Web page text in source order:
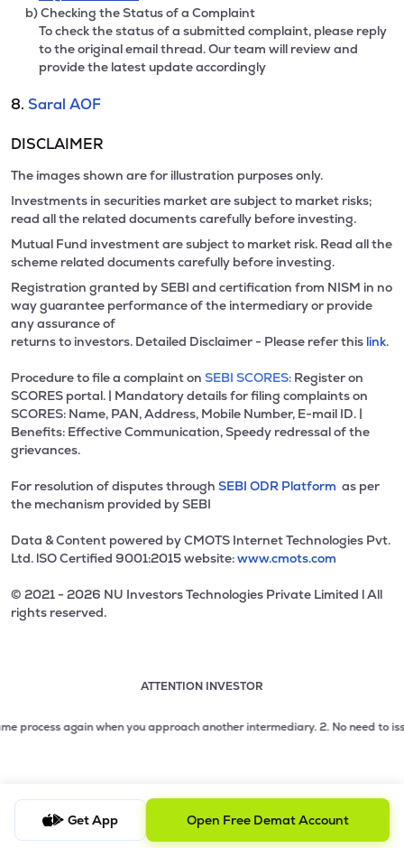
b) Checking the Status of a Complaint
To check the status of a submitted complaint, please reply
to the original email thread. Our team will review and
provide the latest update accordingly
8. Saral AOF
DISCLAIMER
The images shown are for illustration purposes only.
Investments in securities market are subject to market risks;
read all the related documents carefully before investing.
Mutual Fund investment are subject to market risk. Read all the
scheme related documents carefully before investing.
Registration granted by SEBI and certification from NISM in no
way guarantee performance of the intermediary or provide
any assurance of
returns to investors. Detailed Disclaimer - Please refer this link.
Procedure to file a complaint on SEBI SCORES: Register on
SCORES portal. | Mandatory details for filing complaints on
SCORES: Name, PAN, Address, Mobile Number, E-mail ID. |
Benefits: Effective Communication, Speedy redressal of the
grievances.
For resolution of disputes through SEBI ODR Platform as per
the mechanism provided by SEBI
Data & Content powered by CMOTS Internet Technologies Pvt.
Ltd. lSO Certified 9001:2015 website:www.cmots.com
© 2021 - 2026 NU Investors Technologies Private Limited l All
rights reserved.
ATTENTION INVESTOR
2 of 3: No need to issue cheques by investors while
again when you approach another intermediary.2. No need to issue
Get App Open Free Demat Account